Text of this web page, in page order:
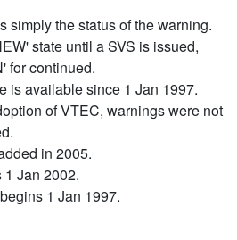
simply the status of the warning.
state until a SVS is issued,
for continued.
is available since 1 Jan 1997.
of VTEC, warnings were not
in 2005.
Jan 2002.
1 Jan 1997.